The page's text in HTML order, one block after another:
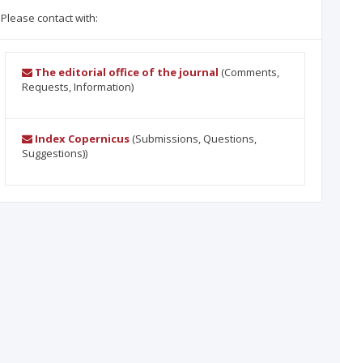
Please contact with:
The editorial office of the journal (Comments,
Requests, Information)
Index Copernicus(Submissions, Questions,
Suggestions))